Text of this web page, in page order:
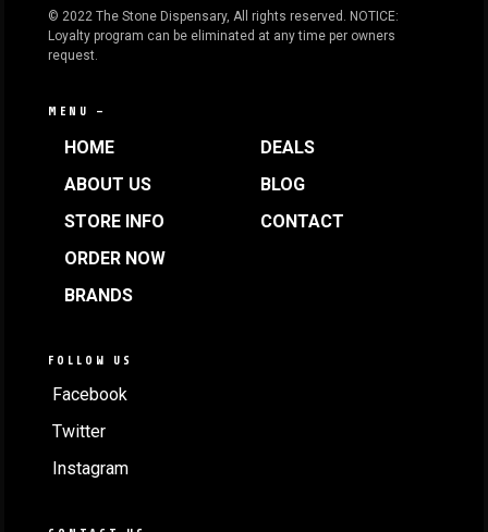
© 2022 The Stone Dispensary, All rights reserved. NOTICE:
Loyalty program can be eliminated at any time per owners
request.
MENU —
HOME
ABOUT US
STORE INFO
ORDER NOW
BRANDS
DEALS
BLOG
CONTACT
FOLLOW US
Facebook
Twitter
Instagram